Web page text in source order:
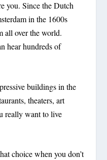
you. Since the Dutch
in the 1600s
all over the world.
hear hundreds of
buildings in the
theaters, art
really want to live
choice when you don’t